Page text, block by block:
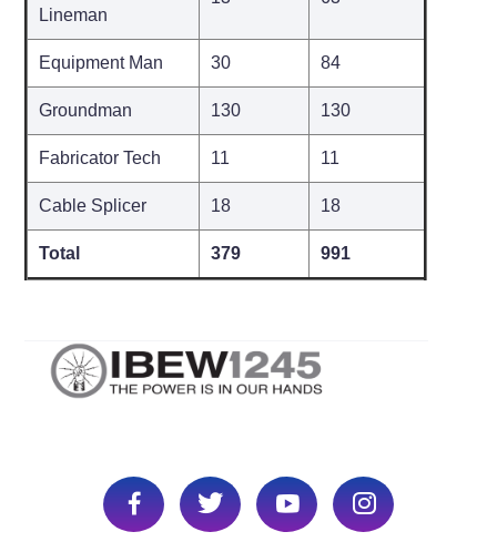
Lineman
Equipment Man 30 84
Groundman 130 130
Fabricator Tech 11 11
Cable Splicer 18 18
Total 379 991